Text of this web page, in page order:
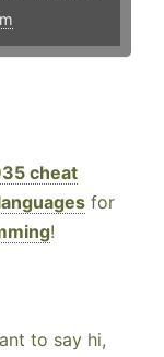
cheat
for
!
to say hi,